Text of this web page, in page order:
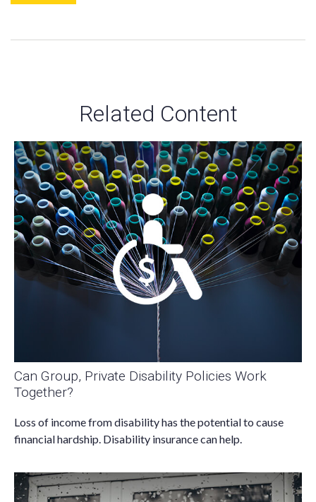
Related Content
Can Group, Private Disability Policies Work
Together?
Loss of income from disability has the potential to cause
financial hardship. Disability insurance can help.